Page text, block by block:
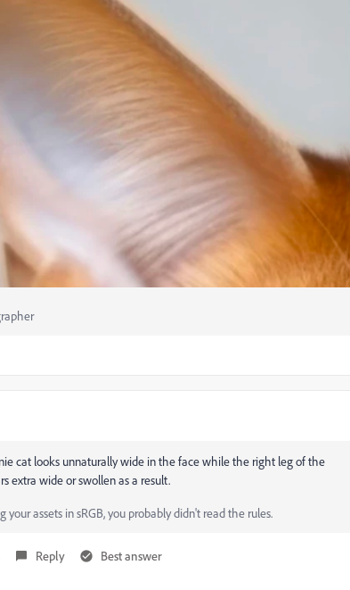
cat looks unnaturally wide in the face while the right leg of the
extra wide or swollen as a result.
assets in sRGB, you probably didn't read the rules.
Reply Best answer